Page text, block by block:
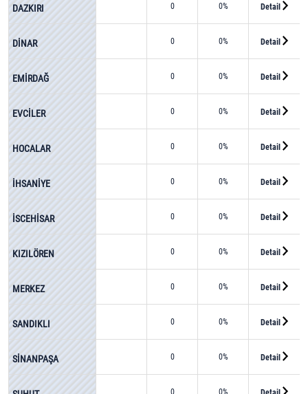
DAZKIRI 0 0% Detail
DİNAR 0 0% Detail
EMİRDAĞ 0 0% Detail
EVCİLER 0 0% Detail
HOCALAR 0 0% Detail
İHSANİYE 0 0% Detail
İSCEHİSAR 0 0% Detail
KIZILÖREN 0 0% Detail
MERKEZ 0 0% Detail
SANDIKLI 0 0% Detail
SİNANPAŞA 0 0% Detail
0 0%